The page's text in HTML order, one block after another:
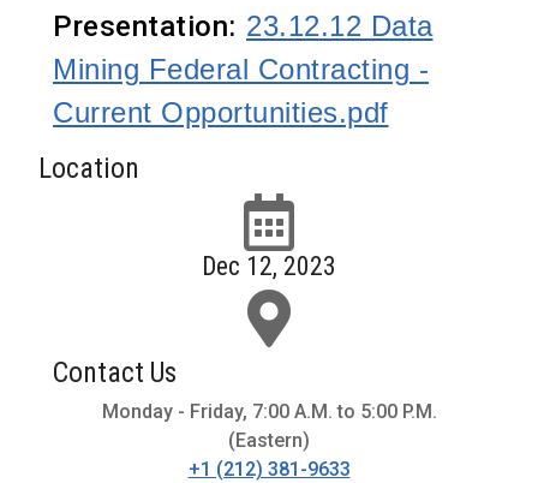
Presentation: 23.12.12 Data
Mining Federal Contracting -
Current Opportunities.pdf
Location
Dec 12, 2023
Contact Us
Monday - Friday, 7:00 A.M. to 5:00 P.M.
(Eastern)
+1 (212) 381-9633